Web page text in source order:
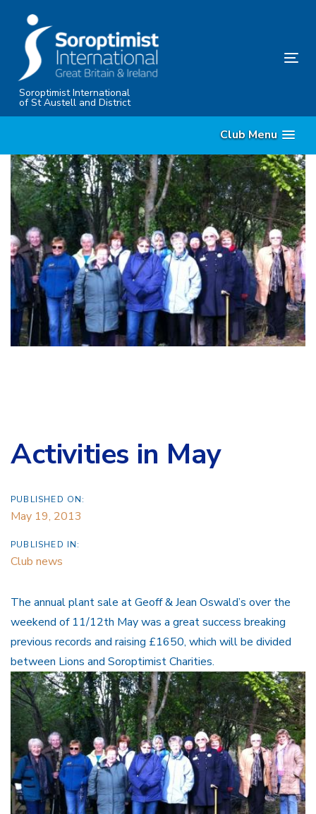
content
Soroptimist International
of St Austell and District
Club Menu
Activities in May
PUBLISHED ON:
May 19, 2013
PUBLISHED IN:
Club news
The annual plant sale at Geoff & Jean Oswald’s over the
weekend of 11/12th May was a great success breaking
previous records and raising £1650, which will be divided
between Lions and Soroptimist Charities.